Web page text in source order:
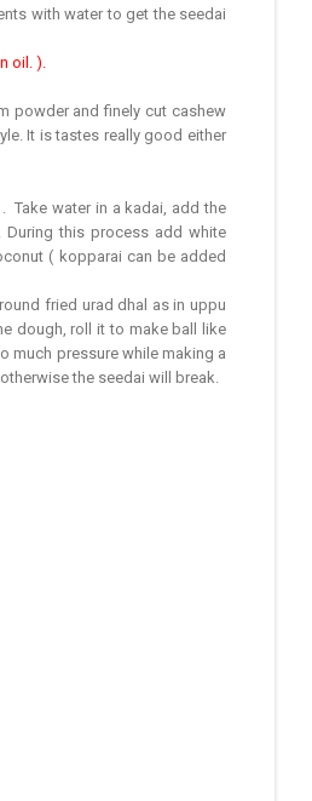
with water to get the seedai
oil. ).
powder and finely cut cashew
It is tastes really good either
Take water in a kadai, add the
this process add white
( kopparai can be added
fried urad dhal as in uppu
dough, roll it to make ball like
much pressure while making a
the seedai will break.